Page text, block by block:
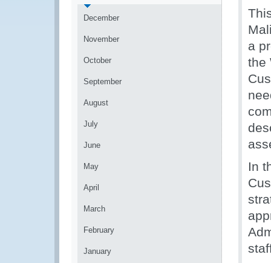
December
November
October
September
August
July
June
May
April
March
February
January
a
the
In